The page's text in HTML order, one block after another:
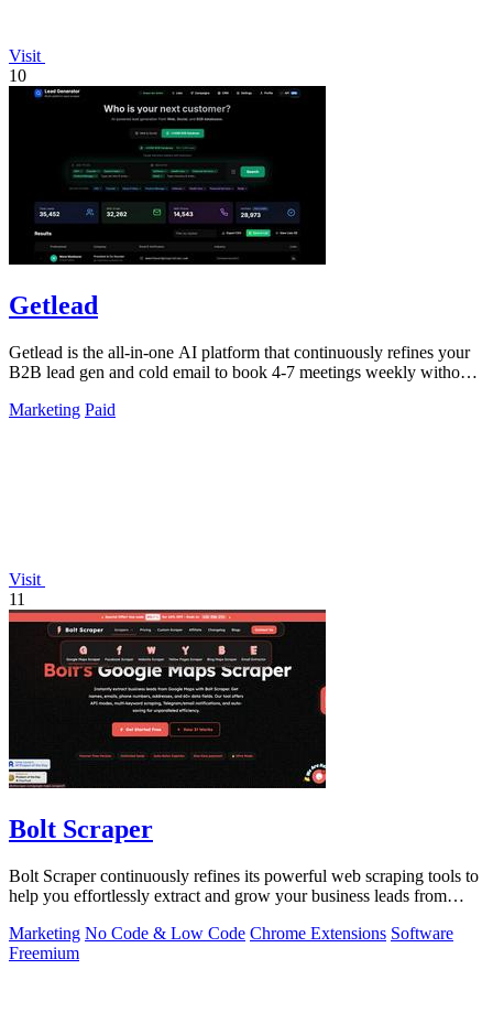
Visit
10
Getlead
Getlead is the all-in-one AI platform that continuously refines your
B2B lead gen and cold email to book 4-7 meetings weekly without
Marketing Paid
Visit
11
Bolt Scraper
Bolt Scraper continuously refines its powerful web scraping tools to
help you effortlessly extract and grow your business leads from
Marketing No Code & Low Code Chrome Extensions Software
Freemium